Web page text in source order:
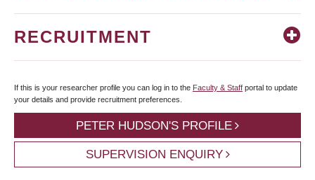
RECRUITMENT
If this is your researcher profile you can log in to the Faculty & Staff portal to update
your details and provide recruitment preferences.
PETER HUDSON'S PROFILE
SUPERVISION ENQUIRY